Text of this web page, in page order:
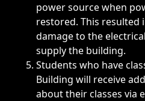
power source when
restored. This resulted
damage to the
supply the building.
Students who have
Building will receive
about their classes via